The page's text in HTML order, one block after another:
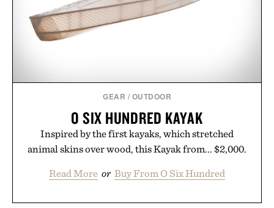
GEAR / OUTDOOR
O SIX HUNDRED KAYAK
Inspired by the first kayaks, which stretched
animal skins over wood, this Kayak from... $2,000.
Read More or Buy From O Six Hundred